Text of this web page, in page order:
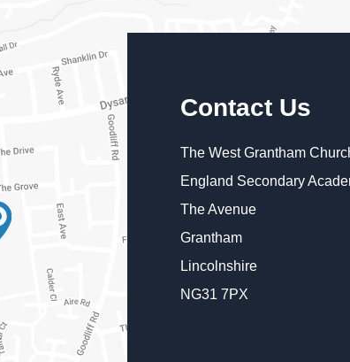
Contact Us
The West Grantham
England Secondary
The Avenue
Grantham
Lincolnshire
NG31 7PX